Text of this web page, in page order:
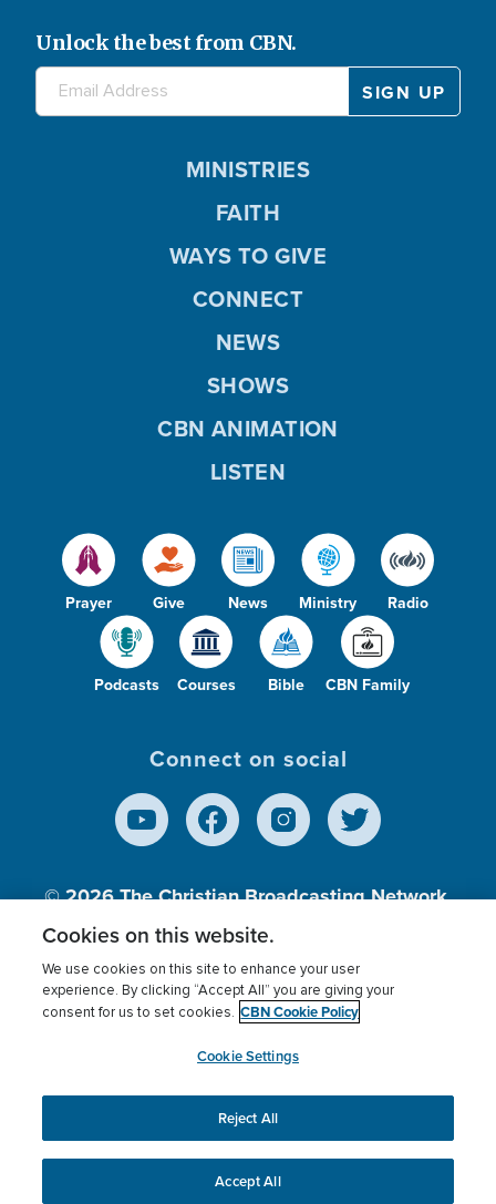
e
V
i
d
e
o
Unlock the best from CBN.
Prayer Give News Ministry Radio
Podcasts Courses Bible CBN Family
MINISTRIES
FAITH
WAYS TO GIVE
CONNECT
NEWS
SHOWS
CBN ANIMATION
LISTEN
Connect on social
© 2026The Christian Broadcasting Network,
Inc., A nonprofit 501 (c)(3) Charitable
Terms of use Privacy Policy
Donor Privacy
Cookies Settings
myCBN
This website uses cookies to ensure you get the best
experience on our website.More info.
Cookies on this website.
We use cookies on this site to enhance your user
experience. By clicking “Accept All” you are giving your
consent for us to set cookies. CBN Cookie Policy
Cookie Settings
Reject All
Accept All